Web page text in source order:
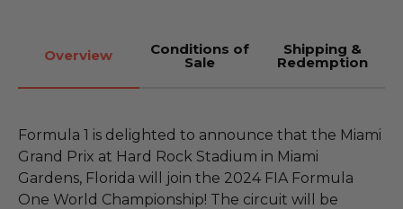
Overview Conditions of
Sale
Shipping &
Redemption
Formula 1 is delighted to announce that the Miami
Grand Prix at Hard Rock Stadium in Miami
Gardens, Florida will join the 2024 FIA Formula
One World Championship! The circuit will be